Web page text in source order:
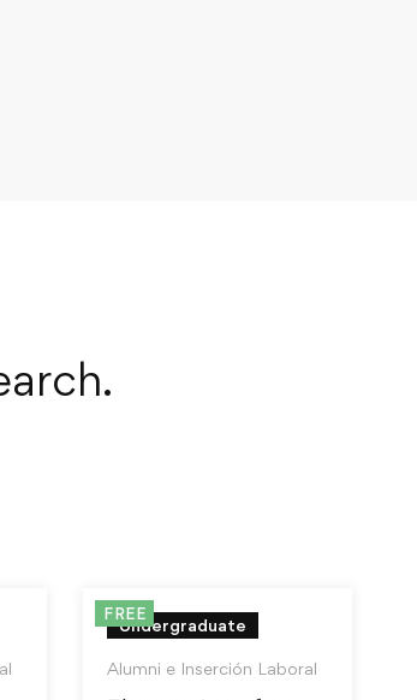
FREE
Undergraduate
Alumni e Inserción Laboral